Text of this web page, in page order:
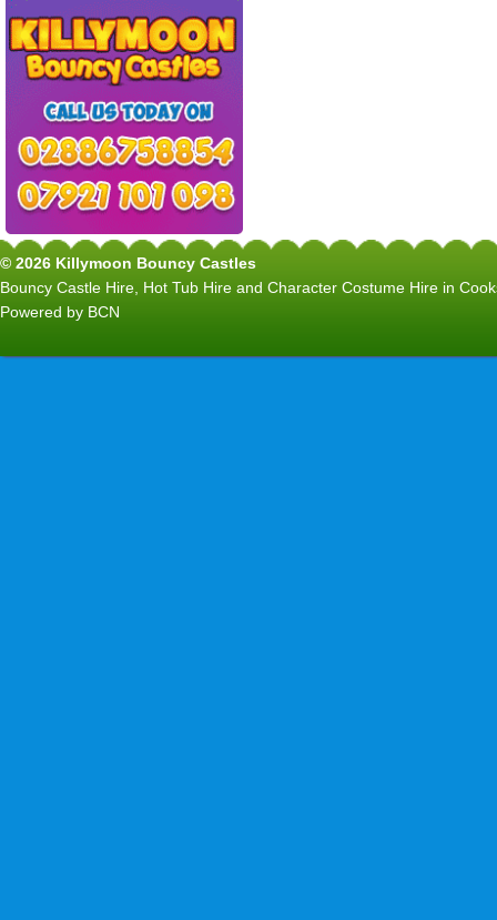
© 2026 Killymoon Bouncy Castles
Bouncy Castle Hire, Hot Tub Hire and Character Costume Hire in
Powered by BCN